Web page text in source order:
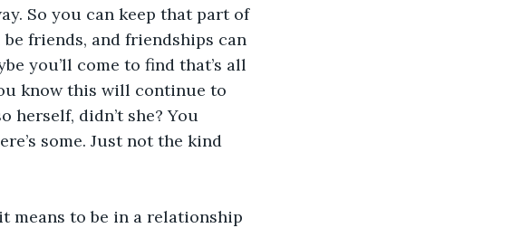
So you can keep that part of
friends, and friendships can
you’ll come to find that’s all
know this will continue to
herself, didn’t she? You
some. Just not the kind
means to be in a relationship